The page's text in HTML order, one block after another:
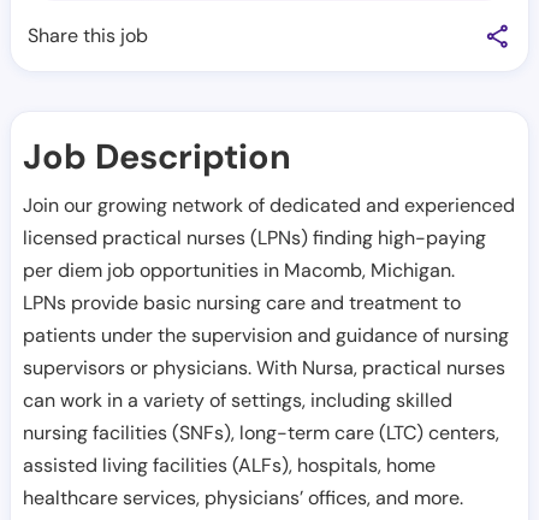
Share this job
Job Description
Join our growing network of dedicated and experienced
licensed practical nurses (LPNs) finding high-paying
per diem job opportunities in Macomb, Michigan.
LPNs provide basic nursing care and treatment to
patients under the supervision and guidance of nursing
supervisors or physicians. With Nursa, practical nurses
can work in a variety of settings, including skilled
nursing facilities (SNFs), long-term care (LTC) centers,
assisted living facilities (ALFs), hospitals, home
healthcare services, physicians’ offices, and more.